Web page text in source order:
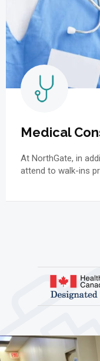
Medical
At NorthGate, in
attend to walk-ins